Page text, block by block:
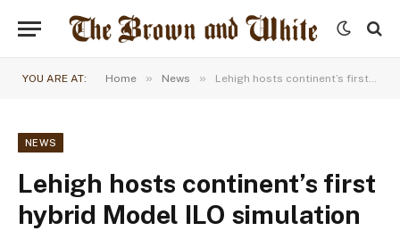
YOU ARE AT: Home » News » Lehigh hosts continent’s first hybrid Model ILO simulation
NEWS
Lehigh hosts continent’s first
hybrid Model ILO simulation